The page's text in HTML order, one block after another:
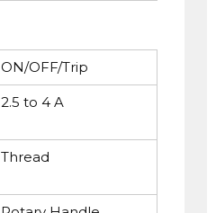
ON/OFF/Trip
2.5 to 4 A
Thread